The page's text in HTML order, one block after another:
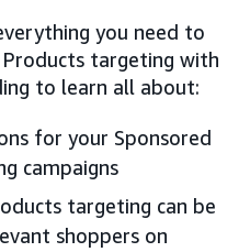
you need to
targeting with
to learn all about:
for your Sponsored
campaigns
targeting can be
shoppers on